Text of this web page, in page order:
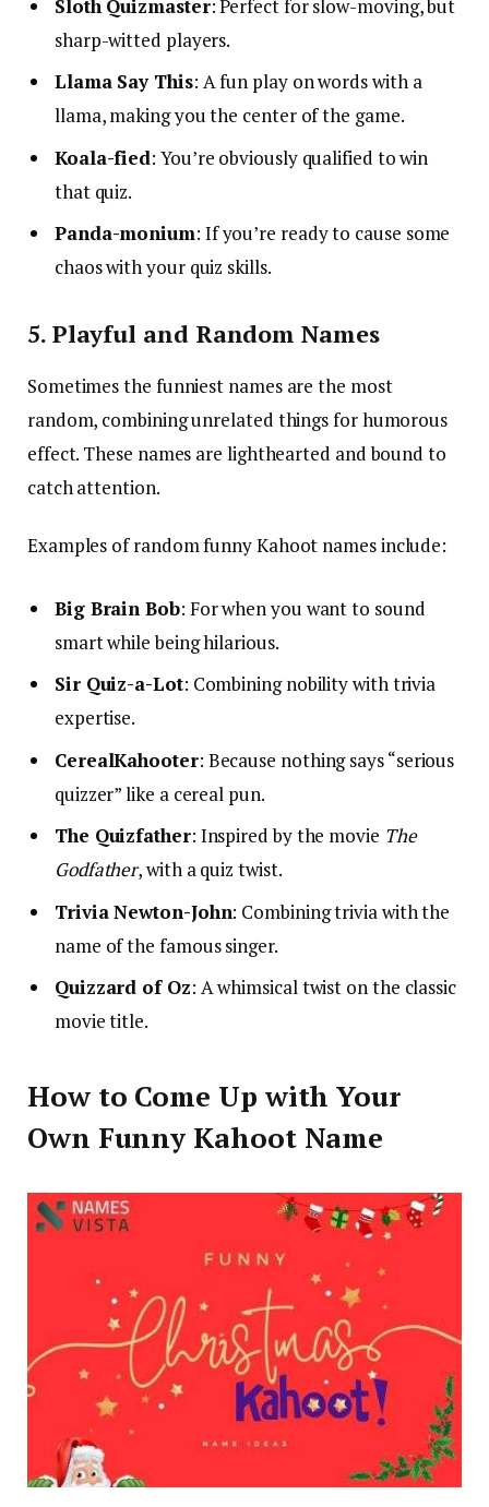
Sloth Quizmaster: Perfect for slow-moving, but
sharp-witted players.
Llama Say This: A fun play on words with a
llama, making you the center of the game.
Koala-fied: You’re obviously qualified to win
that quiz.
Panda-monium: If you’re ready to cause some
chaos with your quiz skills.
5. Playful and Random Names
Sometimes the funniest names are the most
random, combining unrelated things for humorous
effect. These names are lighthearted and bound to
catch attention.
Examples of random funny Kahoot names include:
Big Brain Bob: For when you want to sound
smart while being hilarious.
Sir Quiz-a-Lot: Combining nobility with trivia
expertise.
CerealKahooter: Because nothing says “serious
quizzer” like a cereal pun.
The Quizfather: Inspired by the movie The
Godfather, with a quiz twist.
Trivia Newton-John: Combining trivia with the
name of the famous singer.
Quizzard of Oz: A whimsical twist on the classic
movie title.
How to Come Up with Your
Own Funny Kahoot Name